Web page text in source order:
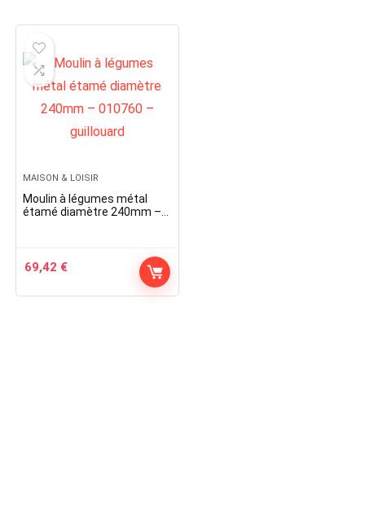
MAISON & LOISIR
Moulin à légumes métal
étamé diamètre 240mm –
69,42 €